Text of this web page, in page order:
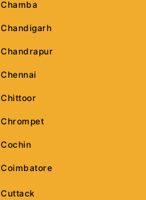
Chamba
Chandigarh
Chandrapur
Chennai
Chittoor
Chrompet
Cochin
Coimbatore
Cuttack